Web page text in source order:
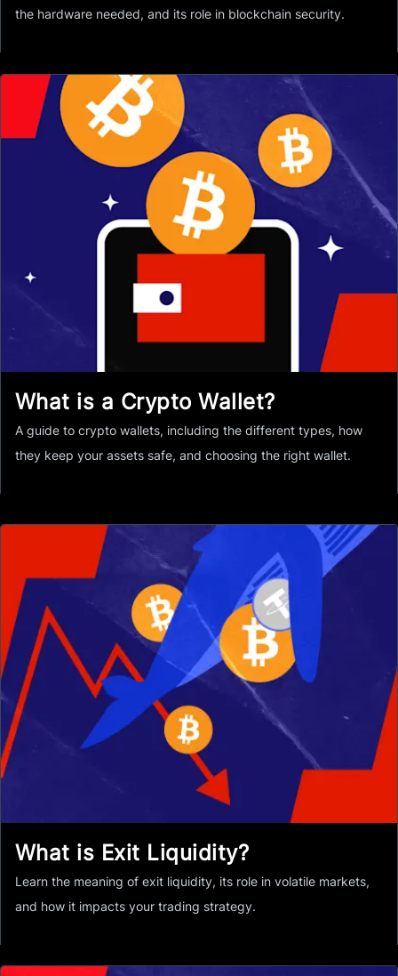
the hardware needed, and its role in blockchain security.
What is a Crypto Wallet?
A guide to crypto wallets, including the different types, how
they keep your assets safe, and choosing the right wallet.
What is Exit Liquidity?
Learn the meaning of exit liquidity, its role in volatile markets,
and how it impacts your trading strategy.